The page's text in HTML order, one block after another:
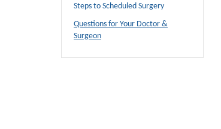
Steps to Scheduled Surgery
Questions for Your Doctor &
Surgeon